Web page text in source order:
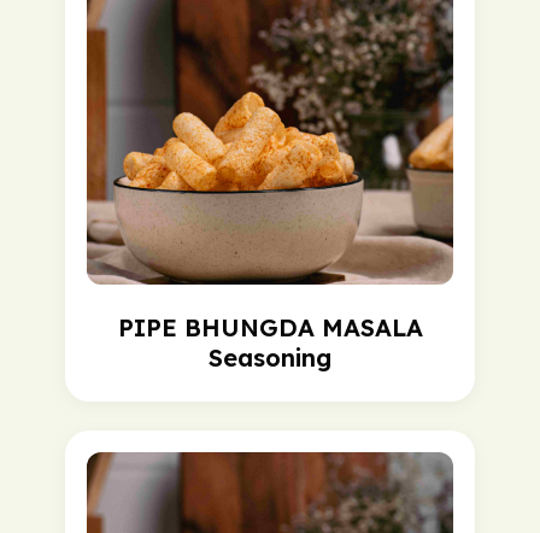
PIPE BHUNGDA MASALA
Seasoning